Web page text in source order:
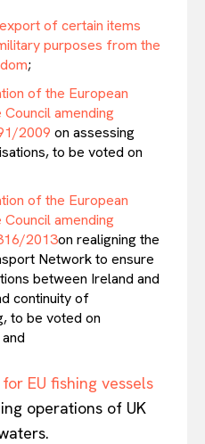
INTEREST
export of certain items
purposes from the
;
of the European
amending
2009 on assessing
to be voted on
of the European
amending
2013on realigning the
Network to ensure
between Ireland and
continuity of
to be voted on
EU fishing vessels
operations of UK